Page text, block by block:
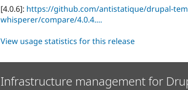
[4.0.6]: https://github.com/antistatique/drupal-
whisperer/compare/4.0.4....
View usage statistics for this release
Infrastructure management for